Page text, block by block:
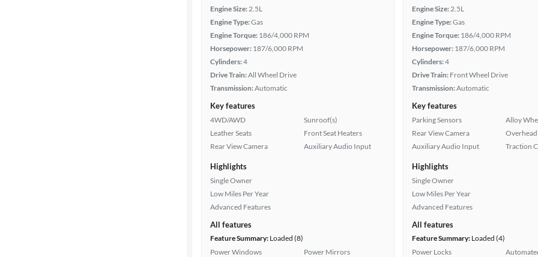
Engine Size:2.5L
Engine Type:Gas
Engine Torque: 186/4,000 RPM
Horsepower: 187/6,000 RPM
Cylinders:4
Drive Train:All Wheel Drive
Transmission:Automatic
Key features
4WD/AWD
Leather Seats
Rear View Camera
Sunroof(s)
Front Seat Heaters
Auxiliary Audio Input
Highlights
Single Owner
Low Miles Per Year
Advanced Features
All features
Feature Summary: Loaded (8)
Power Windows
Power Mirrors
Engine Size:2.5L
Engine Type:Gas
Engine Torque: 186/4,000 RPM
Horsepower: 187/6,000 RPM
Cylinders:4
Drive Train: Front Wheel Drive
Transmission:Automatic
Key features
Parking Sensors
Rear View Camera
Auxiliary Audio Input
Alloy
Traction
Highlights
Single Owner
Low Miles Per Year
Advanced Features
All features
Feature Summary: Loaded (4)
Power Locks